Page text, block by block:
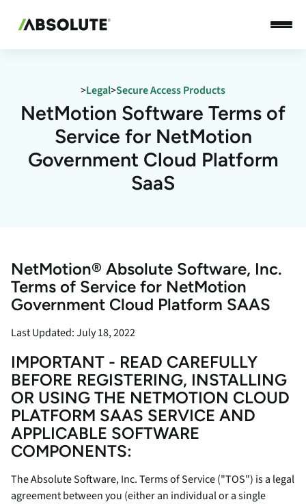
>Legal>Secure Access Products
NetMotion Software Terms of
Service for NetMotion
Government Cloud Platform
SaaS
NetMotion® Absolute Software, Inc.
Terms of Service for NetMotion
Government Cloud Platform SAAS
Last Updated: July 18, 2022
IMPORTANT - READ CAREFULLY
BEFORE REGISTERING, INSTALLING
OR USING THE NETMOTION CLOUD
PLATFORM SAAS SERVICE AND
APPLICABLE SOFTWARE
COMPONENTS:
The Absolute Software, Inc. Terms of Service ("TOS") is a legal
agreement between you (either an individual or a single